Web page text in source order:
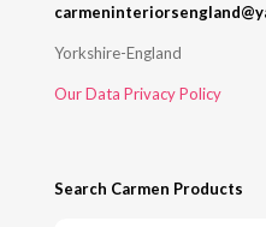
Yorkshire-England
Our Data Privacy Policy
Search Carmen Products